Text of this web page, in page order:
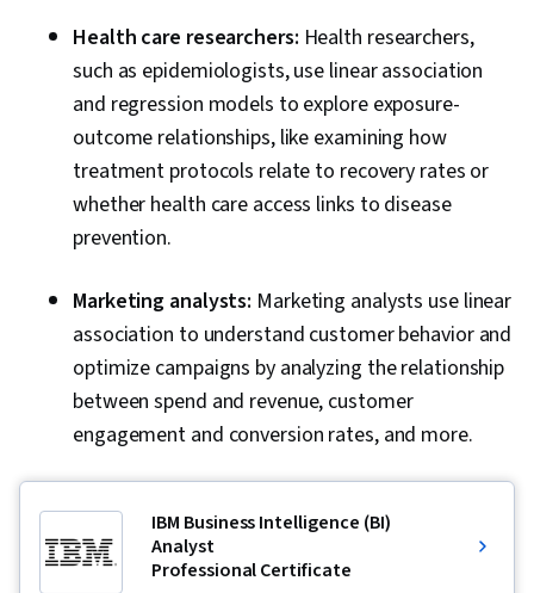
Health care researchers: Health researchers,
such as epidemiologists, use linear association
and regression models to explore exposure-
outcome relationships, like examining how
treatment protocols relate to recovery rates or
whether health care access links to disease
prevention.
Marketing analysts: Marketing analysts use linear
association to understand customer behavior and
optimize campaigns by analyzing the relationship
between spend and revenue, customer
engagement and conversion rates, and more.
IBM Business Intelligence (BI)
Analyst
Professional Certificate